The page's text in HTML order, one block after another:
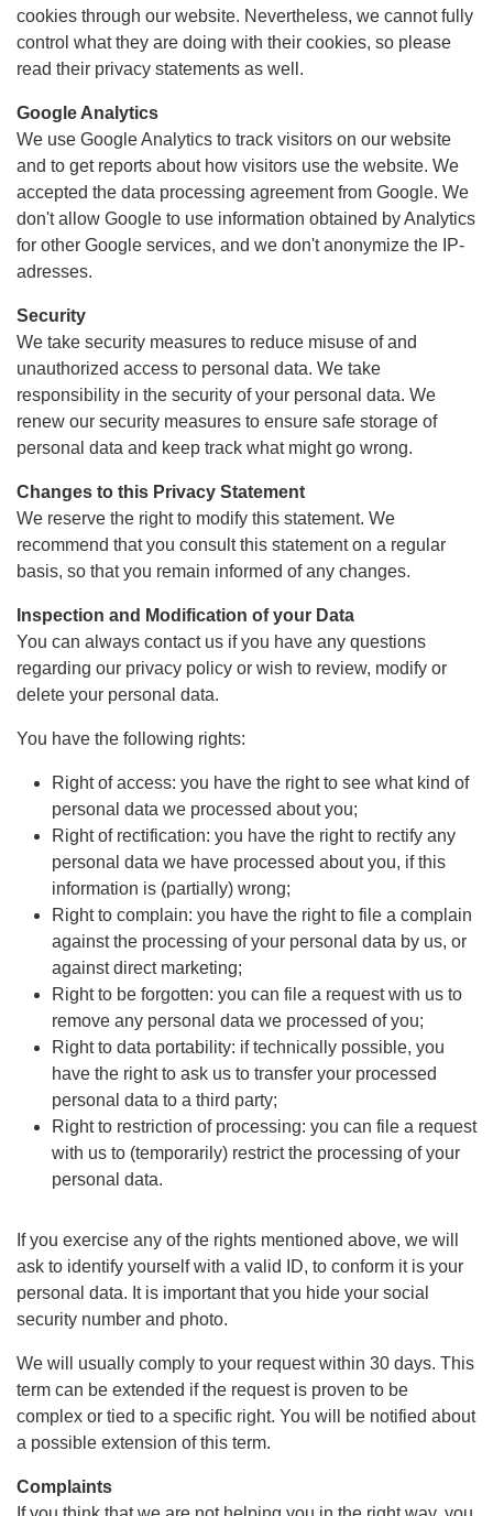
cookies through our website. Nevertheless, we cannot fully
control what they are doing with their cookies, so please
read their privacy statements as well.
Google Analytics
We use Google Analytics to track visitors on our website
and to get reports about how visitors use the website. We
accepted the data processing agreement from Google. We
don't allow Google to use information obtained by Analytics
for other Google services, and we don't anonymize the IP-
adresses.
Security
We take security measures to reduce misuse of and
unauthorized access to personal data. We take
responsibility in the security of your personal data. We
renew our security measures to ensure safe storage of
personal data and keep track what might go wrong.
Changes to this Privacy Statement
We reserve the right to modify this statement. We
recommend that you consult this statement on a regular
basis, so that you remain informed of any changes.
Inspection and Modification of your Data
You can always contact us if you have any questions
regarding our privacy policy or wish to review, modify or
delete your personal data.
You have the following rights:
Right of access: you have the right to see what kind of
personal data we processed about you;
Right of rectification: you have the right to rectify any
personal data we have processed about you, if this
information is (partially) wrong;
Right to complain: you have the right to file a complain
against the processing of your personal data by us, or
against direct marketing;
Right to be forgotten: you can file a request with us to
remove any personal data we processed of you;
Right to data portability: if technically possible, you
have the right to ask us to transfer your processed
personal data to a third party;
Right to restriction of processing: you can file a request
with us to (temporarily) restrict the processing of your
personal data.
If you exercise any of the rights mentioned above, we will
ask to identify yourself with a valid ID, to conform it is your
personal data. It is important that you hide your social
security number and photo.
We will usually comply to your request within 30 days. This
term can be extended if the request is proven to be
complex or tied to a specific right. You will be notified about
a possible extension of this term.
Complaints